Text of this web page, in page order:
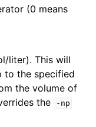
(0 means
liter). This will
to the specified
the volume of
the -np